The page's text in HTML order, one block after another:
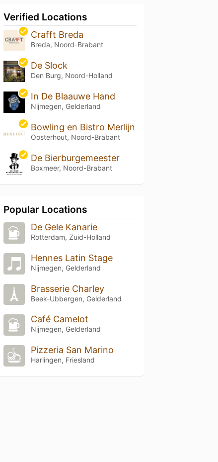
Verified Locations
Crafft Breda
Breda, Noord-Brabant
De Slock
Den Burg, Noord-Holland
In De Blaauwe Hand
Nijmegen, Gelderland
Bowling en Bistro Merlijn
Oosterhout, Noord-Brabant
De Bierburgemeester
Boxmeer, Noord-Brabant
Popular Locations
De Gele Kanarie
Rotterdam, Zuid-Holland
Hennes Latin Stage
Nijmegen, Gelderland
Brasserie Charley
Beek-Ubbergen, Gelderland
Café Camelot
Nijmegen, Gelderland
Pizzeria San Marino
Harlingen, Friesland